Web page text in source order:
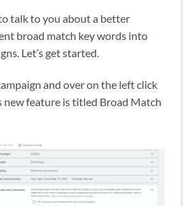
talk to you about a better
broad match key words into
Let’s get started.
and over on the left click
new feature is titled Broad Match